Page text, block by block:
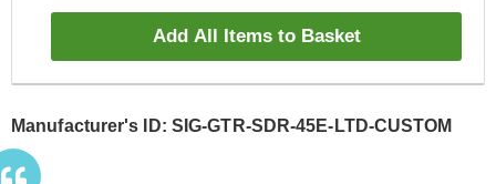
Add All Items to Basket
Manufacturer's ID: SIG-GTR-SDR-45E-LTD-CUSTOM